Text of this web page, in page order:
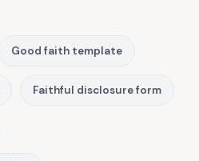
Good faith template
Faithful disclosure form